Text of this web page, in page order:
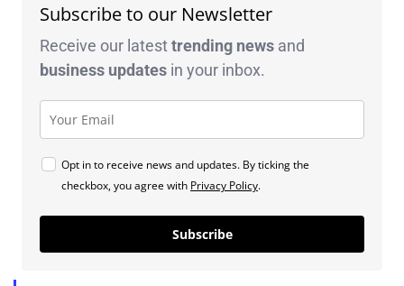
Subscribe to our Newsletter
Receive our latesttrending news and
business updates in your inbox.
Opt in to receive news and updates. By ticking the
checkbox, you agree with Privacy Policy.
Subscribe